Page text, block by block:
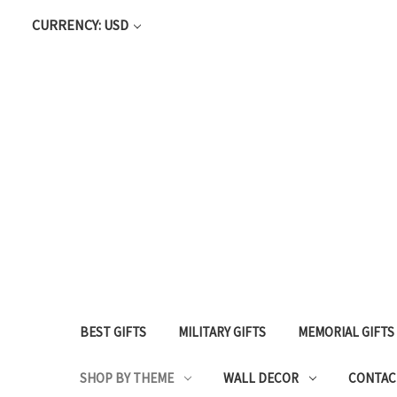
CURRENCY: USD
BEST GIFTS MILITARY GIFTS MEMORIAL GIFTS
SHOP BY THEME WALL DECOR